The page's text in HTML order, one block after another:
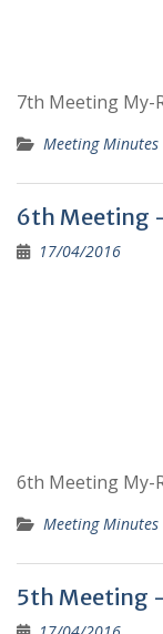
7th Meeting My-
Meeting Minutes
6th Meeting
17/04/2016
6th Meeting My-
Meeting Minutes
5th Meeting